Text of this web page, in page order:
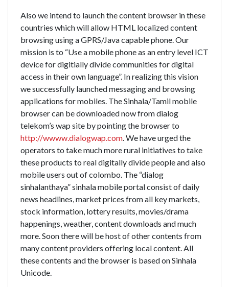
Also we intend to launch the content browser in these
countries which will allow HTML localized content
browsing using a GPRS/Java capable phone. Our
mission is to “Use a mobile phone as an entry level ICT
device for digitially divide communities for digital
access in their own language”. In realizing this vision
we successfully launched messaging and browsing
applications for mobiles. The Sinhala/Tamil mobile
browser can be downloaded now from dialog
telekom’s wap site by pointing the browser to
http://wwww.dialogwap.com . We have urged the
operators to take much more rural initiatives to take
these products to real digitally divide people and also
mobile users out of colombo. The “dialog
sinhalanthaya” sinhala mobile portal consist of daily
news headlines, market prices from all key markets,
stock information, lottery results, movies/drama
happenings, weather, content downloads and much
more. Soon there will be host of other contents from
many content providers offering local content. All
these contents and the browser is based on Sinhala
Unicode.